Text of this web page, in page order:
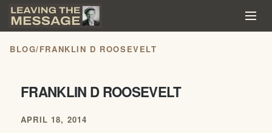
BLOG/FRANKLIN D ROOSEVELT
FRANKLIN D ROOSEVELT
APRIL 18, 2014